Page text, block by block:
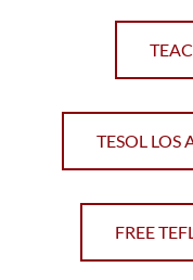
TESOL LOS
FREE